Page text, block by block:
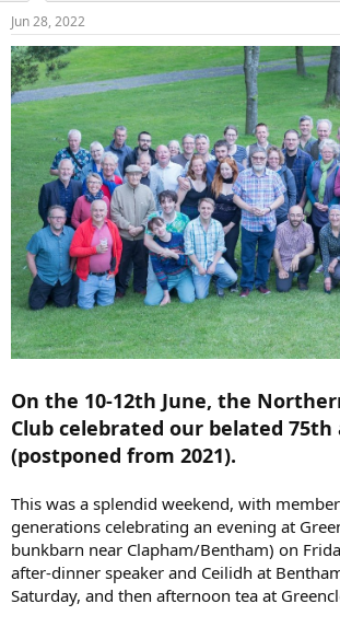
s
t
a
r
t
e
r
t
e
Jun 28, 2022
On the 10-12th June, the
Club celebrated our belated
(postponed from 2021).
This was a splendid weekend, with
generations celebrating an evening at
bunkbarn near Clapham/Bentham) on
after-dinner speaker and Ceilidh at
Saturday, and then afternoon tea at